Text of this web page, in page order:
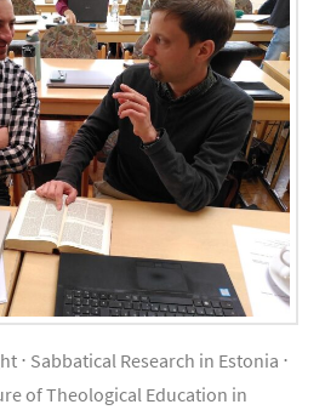
⋅ Sabbatical Research in Estonia ⋅
of Theological Education in